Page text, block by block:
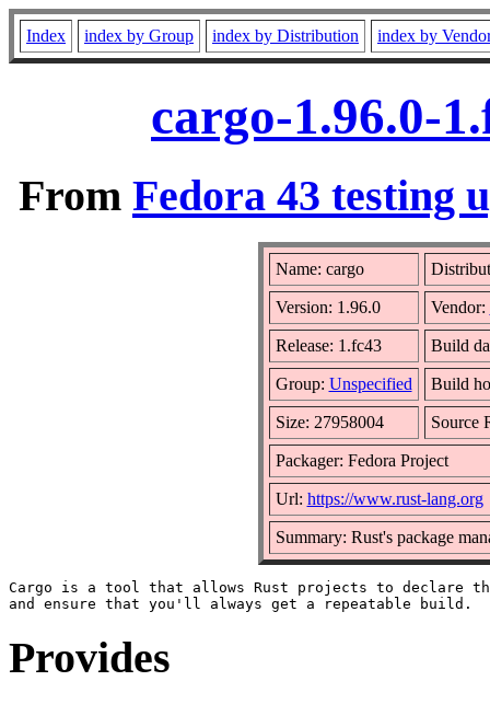
Index index by Group index by Distribution index by
cargo-1.96.0-
From Fedora 43 testing
Name: cargo
Version: 1.96.0 Vendor:
Release: 1.fc43 Build
Group: Unspecified Build
Size: 27958004 Source
Packager: Fedora Project
Url: https://www.rust-lang.org
Summary: Rust's package
Cargo is a tool that allows Rust projects to declare
Provides